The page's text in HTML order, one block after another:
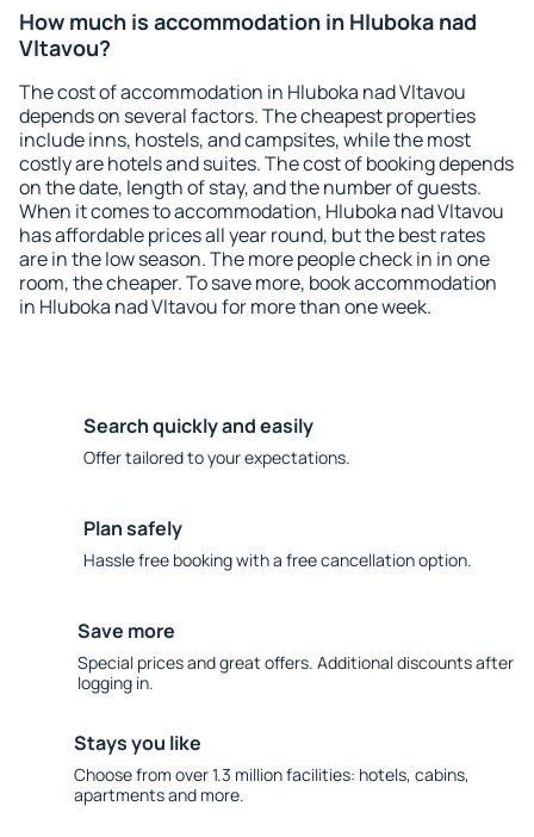
How much is accommodation in Hluboka nad
Vltavou?
The cost of accommodation in Hluboka nad Vltavou
depends on several factors. The cheapest properties
include inns, hostels, and campsites, while the most
costly are hotels and suites. The cost of booking depends
on the date, length of stay, and the number of guests.
When it comes to accommodation, Hluboka nad Vltavou
has affordable prices all year round, but the best rates
are in the low season. The more people check in in one
room, the cheaper. To save more, book accommodation
in Hluboka nad Vltavou for more than one week.
Search quickly and easily
Offer tailored to your expectations.
Plan safely
Hassle free booking with a free cancellation option.
Save more
Special prices and great offers. Additional discounts after
logging in.
Stays you like
Choose from over 1.3 million facilities: hotels, cabins,
apartments and more.